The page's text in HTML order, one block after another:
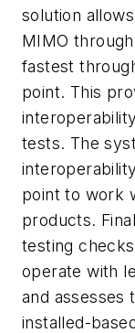
solution
MIMO
fastest
point. This
tests. The
point to work
products.
testing
operate with
and assesses
installed-